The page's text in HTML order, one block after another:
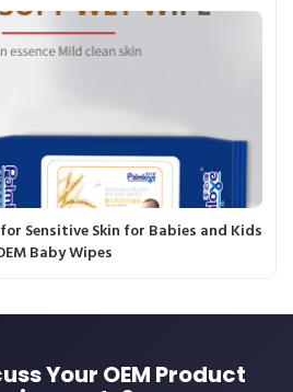
Sensitive Skin for Babies and Kids
Baby Wipes
Your OEM Product